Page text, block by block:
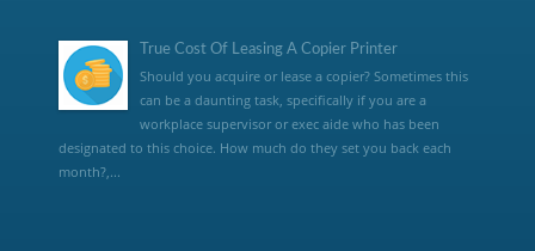
True Cost Of Leasing A Copier Printer
Should you acquire or lease a copier? Sometimes this
can be a daunting task, specifically if you are a
workplace supervisor or exec aide who has been
designated to this choice. How much do they set you back each
month?,...